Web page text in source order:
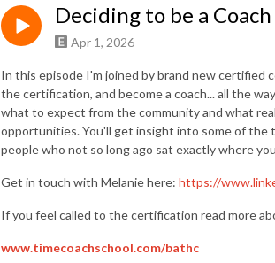
Deciding to be a
Apr 1, 2026
In this episode I'm joined by brand new certified
the certification, and become a coach... all the
what to expect from the community and what
opportunities. You'll get insight into some of the
people who not so long ago sat exactly where
Get in touch with Melanie here: https://
If you feel called to the certification read more
www.timecoachschool.com/bathc